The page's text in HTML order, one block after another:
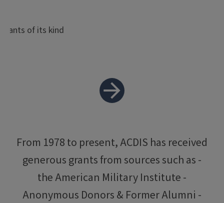
of its kind
From 1978 to present, ACDIS has received
generous grants from sources such as -
the American Military Institute -
Anonymous Donors & Former Alumni -